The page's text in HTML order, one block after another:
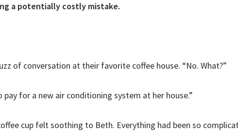
a potentially costly mistake.
of conversation at their favorite coffee house. “No. What?”
pay for a new air conditioning system at her house.”
cup felt soothing to Beth. Everything had been so